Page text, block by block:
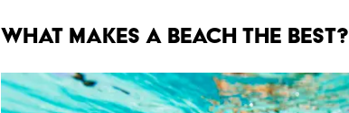
WHAT MAKES A BEACH THE BEST?